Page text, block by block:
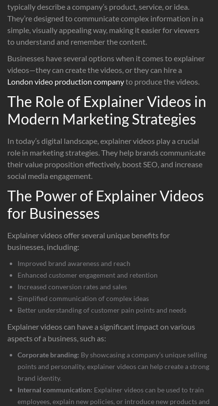
typically describe a company’s product, service, or idea.
They’re designed to communicate complex information in a
simple, visually appealing way, making it easier for viewers
to understand and remember the content.
Businesses have several options when it comes to explainer
videos—they can create the videos, or they can hire a
London video production companyto produce the videos.
The Role of Explainer Videos in
Modern Marketing Strategies
In today’s digital landscape, explainer videos play a crucial
role in marketing strategies. They help brands communicate
their value proposition effectively, boost SEO, and increase
social media engagement.
The Power of Explainer Videos
for Businesses
Explainer videos offer several unique benefits for
businesses, including:
Improved brand awareness and reach
Enhanced customer engagement and retention
Increased conversion rates and sales
Simplified communication of complex ideas
Better understanding of customer pain points and needs
Explainer videos can have a significant impact on various
aspects of a business, such as:
Corporate branding: By showcasing a company’s unique selling
points and personality, explainer videos can help create a strong
brand identity.
Internal communication: Explainer videos can be used to train
employees, explain new policies, or introduce new products and